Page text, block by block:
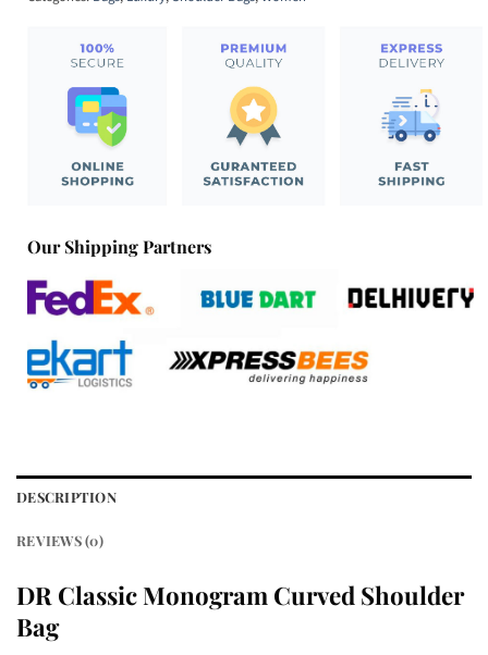
Our Shipping Partners
DESCRIPTION
REVIEWS (0)
DR Classic Monogram Curved Shoulder
Bag